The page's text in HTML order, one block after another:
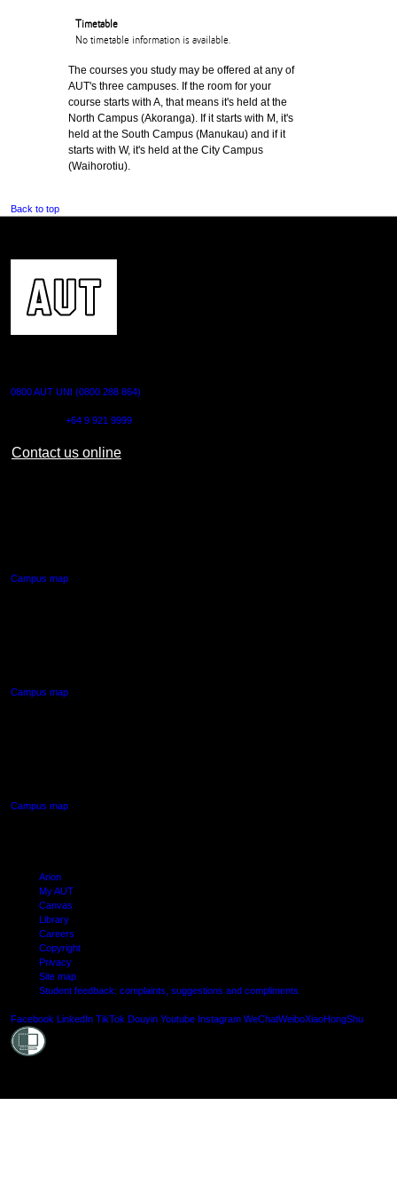
Timetable
No timetable information is available.
The courses you study may be offered at any of
AUT's three campuses. If the room for your
course starts with A, that means it's held at the
North Campus (Akoranga). If it starts with M, it's
held at the South Campus (Manukau) and if it
starts with W, it's held at the City Campus
(Waihorotiu).
Back to top
0800 AUT UNI (0800 288 864)
+64 9 921 9999
Contact us online
Campus map
Campus map
Campus map
Arion
My AUT
Canvas
Library
Careers
Copyright
Privacy
Site map
Student feedback: complaints, suggestions and compliments
Facebook LinkedIn TikTok Douyin Youtube Instagram WeChatWeiboXiaoHongShu